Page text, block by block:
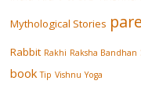
Mythological Stories
Rabbit Rakhi Raksha Bandhan
book Tip Vishnu Yoga